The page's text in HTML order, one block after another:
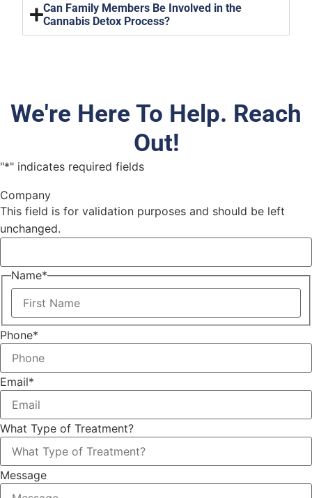
Can Family Members Be Involved in the
Cannabis Detox Process?
We're Here To Help. Reach
Out!
"*" indicates required fields
Company
This field is for validation purposes and should be left
unchanged.
Name*
Phone*
Email*
What Type of Treatment?
Message